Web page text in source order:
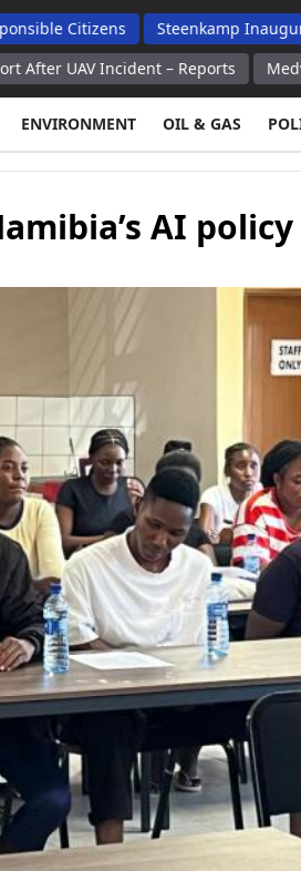
Steenkamp Inaugurates
Incident – Reports Medvedev Says
ENVIRONMENT OIL & GAS
AI policy